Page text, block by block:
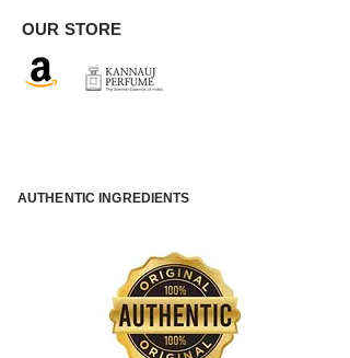
OUR STORE
AUTHENTIC INGREDIENTS